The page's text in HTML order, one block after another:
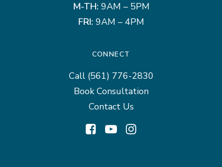
M-TH: 9AM – 5PM
FRI: 9AM – 4PM
CONNECT
Call (561) 776-2830
Book Consultation
Contact Us